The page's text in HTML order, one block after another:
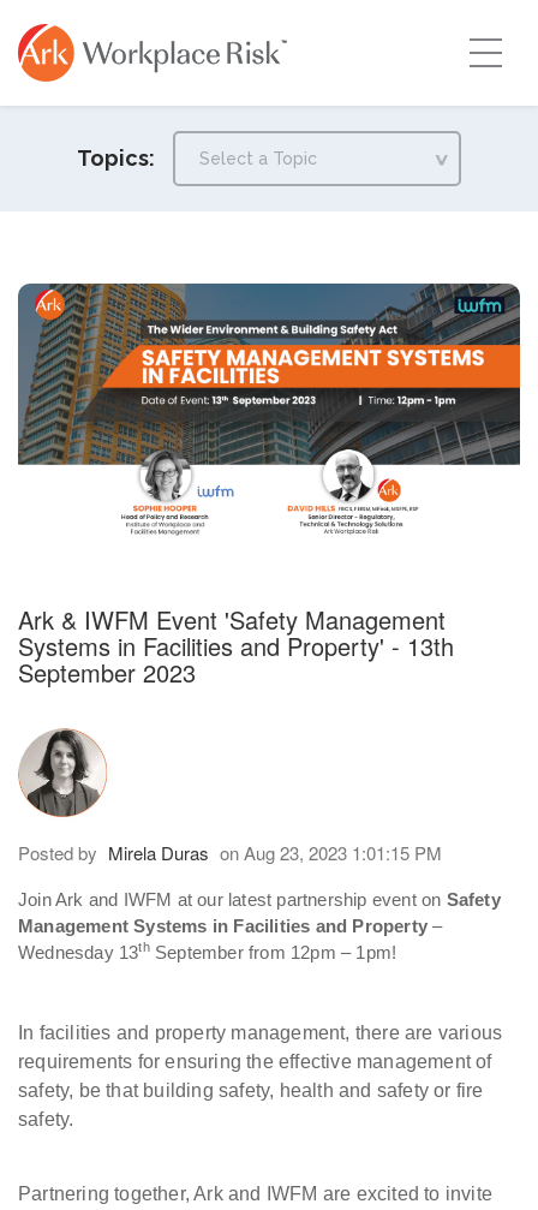
Topics:
Ark & IWFM Event 'Safety Management
Systems in Facilities and Property' - 13th
September 2023
Posted by Mirela Duras on Aug 23, 2023 1:01:15 PM
Join Ark and IWFM at our latest partnership event on Safety
Management Systems in Facilities and Property–
Wednesday 13thSeptember from 12pm – 1pm!
In facilities and property management, there are various
requirements for ensuring the effective management of
safety, be that building safety, health and safety or fire
safety.
Partnering together, Ark and IWFM are excited to invite